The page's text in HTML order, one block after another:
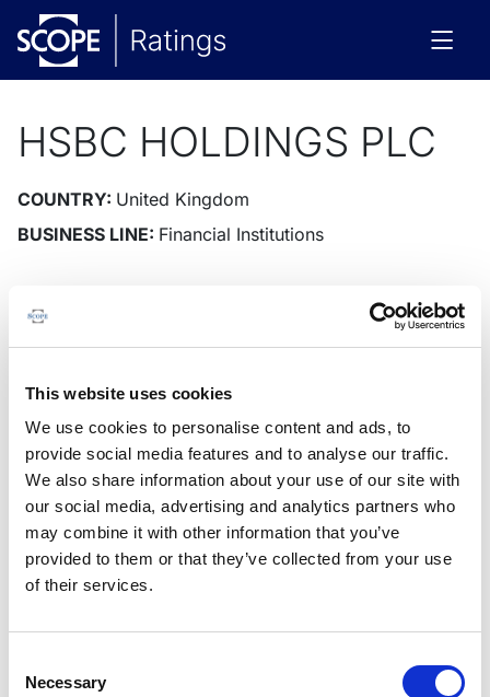
This website uses cookies
We use cookies to personalise content and ads, to
provide social media features and to analyse our traffic.
We also share information about your use of our site with
our social media, advertising and analytics partners who
may combine it with other information that you’ve
provided to them or that they’ve collected from your use
of their services.
Selection
Necessary
HSBC HOLDINGS PLC
COUNTRY: United Kingdom
BUSINESS LINE: Financial Institutions
Issuer Research
Unlock
Issuer Rating
- N/A